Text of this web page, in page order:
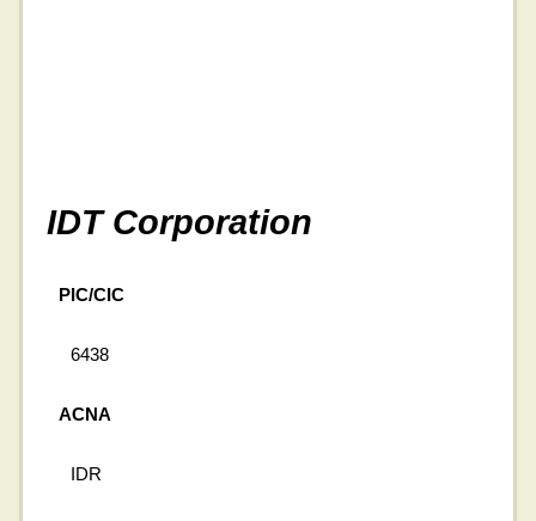
IDT Corporation
PIC/CIC
6438
ACNA
IDR